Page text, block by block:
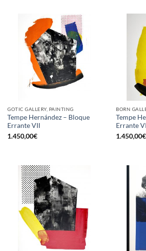
GOTIC GALLERY, PAINTING
Tempe Hernández – Bloque
Errante VII
1.450,00€
BORN
Tempe
Errante VI
1.450,00€